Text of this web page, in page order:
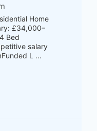
Home
£34,000–
Bed
salary
L ...